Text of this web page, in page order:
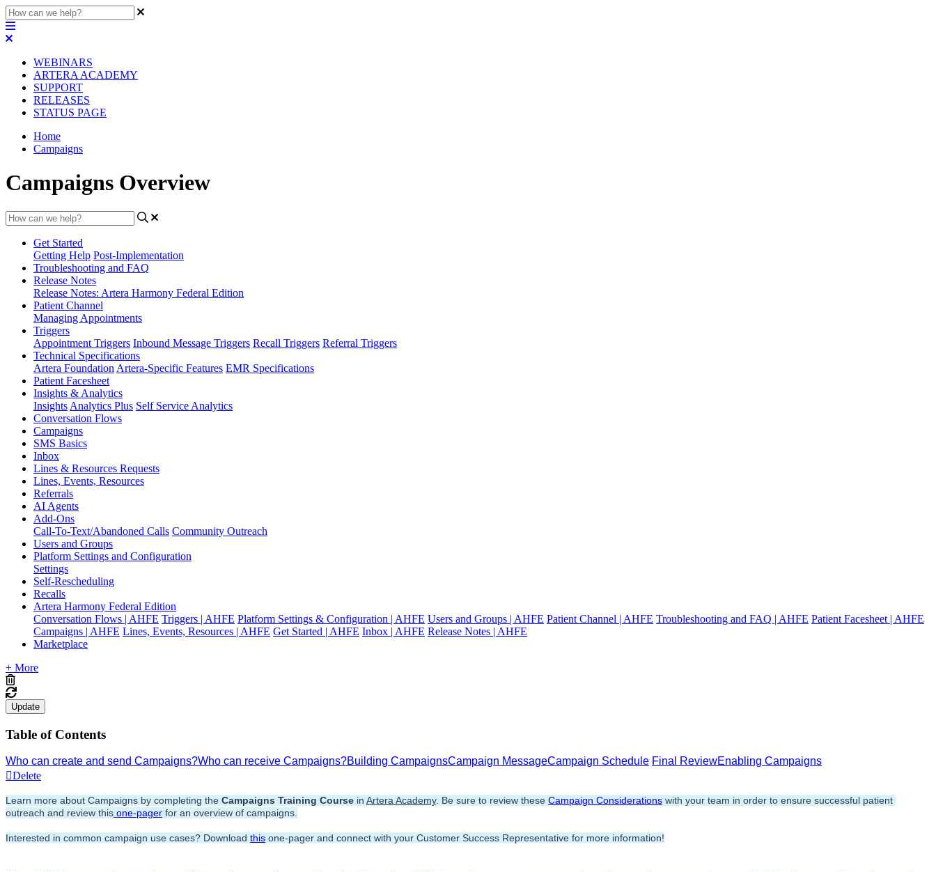
WEBINARS
ARTERA ACADEMY
SUPPORT
RELEASES
STATUS PAGE
Home
Campaigns
Campaigns Overview
Get Started
Getting Help Post-Implementation
Troubleshooting and FAQ
Release Notes
Release Notes: Artera Harmony Federal Edition
Patient Channel
Managing Appointments
Triggers
Appointment Triggers Inbound Message Triggers Recall Triggers Referral Triggers
Technical Specifications
Artera Foundation Artera-Specific Features EMR Specifications
Patient Facesheet
Insights & Analytics
Insights Analytics Plus Self Service Analytics
Conversation Flows
Campaigns
SMS Basics
Inbox
Lines & Resources Requests
Lines, Events, Resources
Referrals
AI Agents
Add-Ons
Call-To-Text/Abandoned Calls Community Outreach
Users and Groups
Platform Settings and Configuration
Settings
Self-Rescheduling
Recalls
Artera Harmony Federal Edition
Conversation Flows | AHFE Triggers | AHFE Platform Settings & Configuration | AHFE Users and Groups | AHFE Patient Channel | AHFE Troubleshooting and FAQ | AHFE Patient Facesheet | AHFE
Campaigns | AHFE Lines, Events, Resources | AHFE Get Started | AHFE Inbox | AHFE Release Notes | AHFE
Marketplace
+ More
Update
Table of Contents
Who can create and send Campaigns?Who can receive Campaigns?Building CampaignsCampaign MessageCampaign Schedule Final ReviewEnabling Campaigns
Delete
Learn more about Campaigns by completing the Campaigns Training Course in Artera Academy. Be sure to review these Campaign Considerations with your team in order to ensure successful patient
outreach and review this one-pager for an overview of campaigns.
Interested in common campaign use cases? Download this one-pager and connect with your Customer Success Representative for more information!